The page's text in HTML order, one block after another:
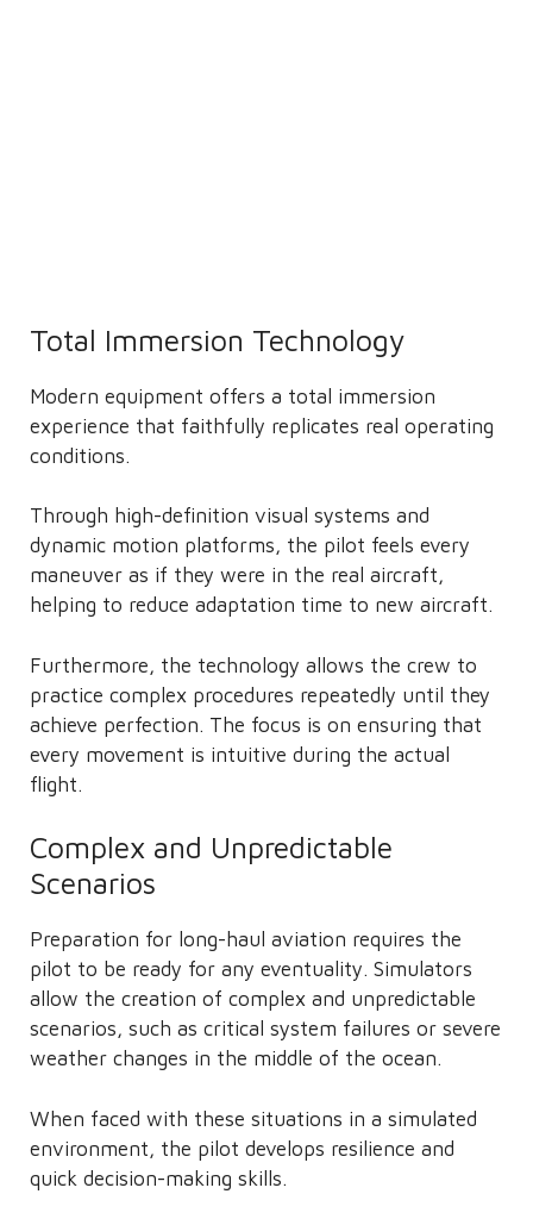
Total Immersion Technology
Modern equipment offers a total immersion
experience that faithfully replicates real operating
conditions.
Through high-definition visual systems and
dynamic motion platforms, the pilot feels every
maneuver as if they were in the real aircraft,
helping to reduce adaptation time to new aircraft.
Furthermore, the technology allows the crew to
practice complex procedures repeatedly until they
achieve perfection. The focus is on ensuring that
every movement is intuitive during the actual
flight.
Complex and Unpredictable
Scenarios
Preparation for long-haul aviation requires the
pilot to be ready for any eventuality. Simulators
allow the creation of complex and unpredictable
scenarios, such as critical system failures or severe
weather changes in the middle of the ocean.
When faced with these situations in a simulated
environment, the pilot develops resilience and
quick decision-making skills.